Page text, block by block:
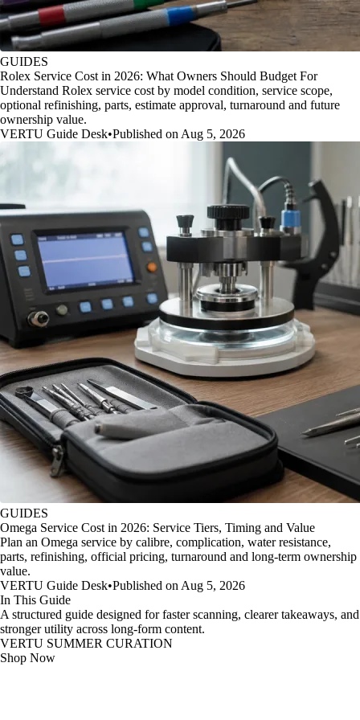
GUIDES
Rolex Service Cost in 2026: What Owners Should Budget For
Understand Rolex service cost by model condition, service scope,
optional refinishing, parts, estimate approval, turnaround and future
ownership value.
VERTU Guide Desk•Published on Aug 5, 2026
GUIDES
Omega Service Cost in 2026: Service Tiers, Timing and Value
Plan an Omega service by calibre, complication, water resistance,
parts, refinishing, official pricing, turnaround and long-term ownership
value.
VERTU Guide Desk•Published on Aug 5, 2026
In This Guide
A structured guide designed for faster scanning, clearer takeaways, and
stronger utility across long-form content.
VERTU SUMMER CURATION
Shop Now